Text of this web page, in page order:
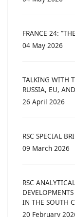
FRANCE 24:
04 May 2026
TALKING WITH
RUSSIA, EU,
26 April 2026
RSC SPECIAL
09 March 2026
RSC
IN THE SOUTH
20 February